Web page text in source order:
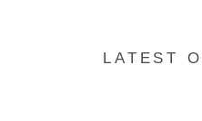
LATEST